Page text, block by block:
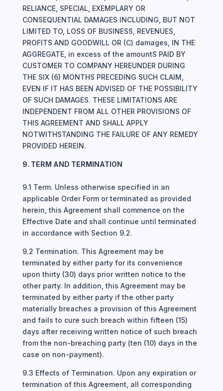
RELIANCE, SPECIAL, EXEMPLARY OR
CONSEQUENTIAL DAMAGES INCLUDING, BUT NOT
LIMITED TO, LOSS OF BUSINESS, REVENUES,
PROFITS AND GOODWILL OR (C) damages, IN THE
AGGREGATE, in excess of the amountS PAID BY
CUSTOMER TO COMPANY HEREUNDER DURING
THE SIX (6) MONTHS PRECEDING SUCH CLAIM,
EVEN IF IT HAS BEEN ADVISED OF THE POSSIBILITY
OF SUCH DAMAGES. THESE LIMITATIONS ARE
INDEPENDENT FROM ALL OTHER PROVISIONS OF
THIS AGREEMENT AND SHALL APPLY
NOTWITHSTANDING THE FAILURE OF ANY REMEDY
PROVIDED HEREIN.
9. TERM AND TERMINATION
9.1 Term. Unless otherwise specified in an
applicable Order Form or terminated as provided
herein, this Agreement shall commence on the
Effective Date and shall continue until terminated
in accordance with Section 9.2.
9.2 Termination. This Agreement may be
terminated by either party for its convenience
upon thirty (30) days prior written notice to the
other party. In addition, this Agreement may be
terminated by either party if the other party
materially breaches a provision of this Agreement
and fails to cure such breach within fifteen (15)
days after receiving written notice of such breach
from the non-breaching party (ten (10) days in the
case on non-payment).
9.3 Effects of Termination. Upon any expiration or
termination of this Agreement, all corresponding